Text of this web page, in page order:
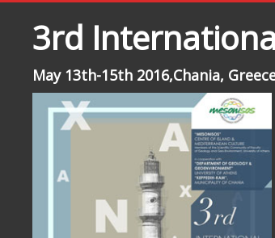
3rd
May 13th-15th 2016,Chania,